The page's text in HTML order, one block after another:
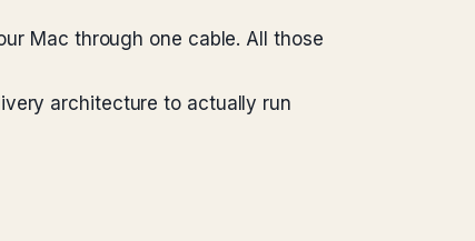
Mac through one cable. All those
architecture to actually run